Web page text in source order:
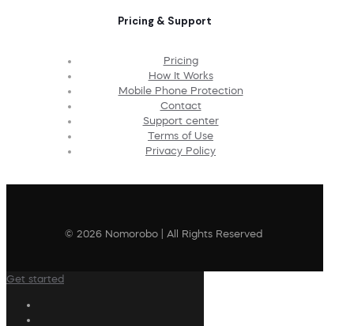
Pricing & Support
Pricing
How It Works
Mobile Phone Protection
Contact
Support center
Terms of Use
Privacy Policy
© 2026 Nomorobo | All Rights Reserved
Get started